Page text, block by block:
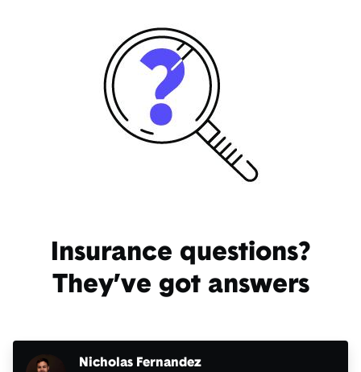
Insurance questions?
They’ve got answers
Nicholas Fernandez